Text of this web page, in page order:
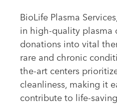
BioLife Plasma
in high-quality plasma
donations into vital
rare and chronic
the-art centers
cleanliness, making it
contribute to life-